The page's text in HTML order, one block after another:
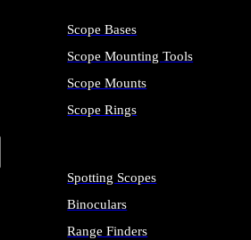
Scope Bases
Scope Mounting Tools
Scope Mounts
Scope Rings
Spotting Scopes
Binoculars
Range Finders